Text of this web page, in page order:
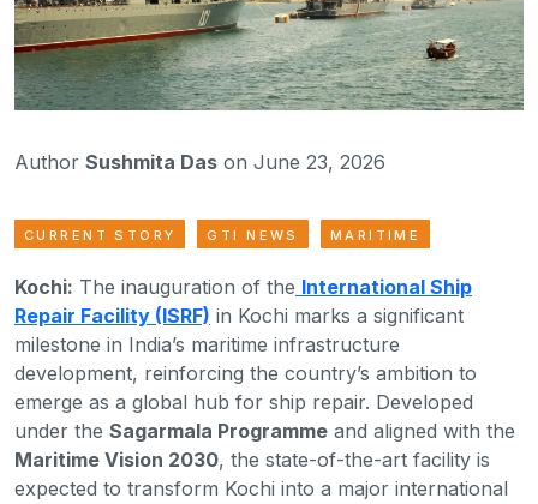
Author Sushmita Das on June 23, 2026
CURRENT STORY GTI NEWS MARITIME
Kochi: The inauguration of the International Ship
Repair Facility (ISRF) in Kochi marks a significant
milestone in India’s maritime infrastructure
development, reinforcing the country’s ambition to
emerge as a global hub for ship repair. Developed
under the Sagarmala Programme and aligned with the
Maritime Vision 2030, the state-of-the-art facility is
expected to transform Kochi into a major international